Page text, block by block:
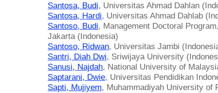
Santosa, Budi, Universitas Ahmad Dahlan
Santosa, Hardi, Universitas Ahmad Dahlab
Santoso, Budi, Management Doctoral
Jakarta (Indonesia)
Santoso, Ridwan, Universitas Jambi
Santri, Diah Dwi, Sriwijaya University
Sanusi, Najdah, National University of
Saptarani, Dwie, Universitas Pendidikan
Sapti, Mujiyem, Muhammadiyah University of